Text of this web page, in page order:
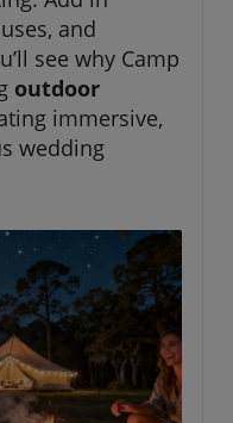
and
see why Camp
outdoor
immersive,
wedding